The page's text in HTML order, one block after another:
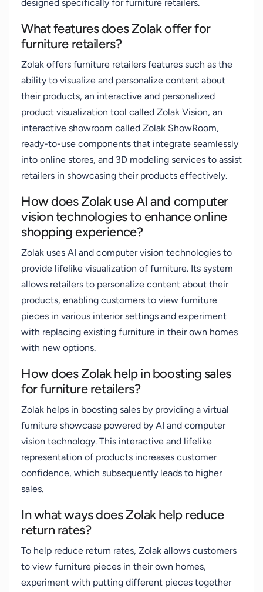
designed specifically for furniture retailers.
What features does Zolak offer for
furniture retailers?
Zolak offers furniture retailers features such as the
ability to visualize and personalize content about
their products, an interactive and personalized
product visualization tool called Zolak Vision, an
interactive showroom called Zolak ShowRoom,
ready-to-use components that integrate seamlessly
into online stores, and 3D modeling services to assist
retailers in showcasing their products effectively.
How does Zolak use AI and computer
vision technologies to enhance online
shopping experience?
Zolak uses AI and computer vision technologies to
provide lifelike visualization of furniture. Its system
allows retailers to personalize content about their
products, enabling customers to view furniture
pieces in various interior settings and experiment
with replacing existing furniture in their own homes
with new options.
How does Zolak help in boosting sales
for furniture retailers?
Zolak helps in boosting sales by providing a virtual
furniture showcase powered by AI and computer
vision technology. This interactive and lifelike
representation of products increases customer
confidence, which subsequently leads to higher
sales.
In what ways does Zolak help reduce
return rates?
To help reduce return rates, Zolak allows customers
to view furniture pieces in their own homes,
experiment with putting different pieces together